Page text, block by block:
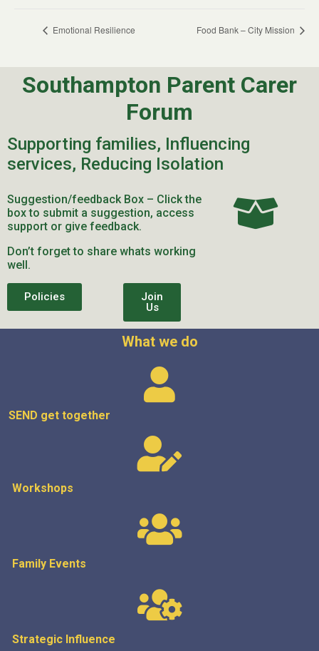
Emotional Resilience Food Bank – City Mission
Southampton Parent Carer
Forum
Supporting families, Influencing
services, Reducing Isolation
Suggestion/feedback Box – Click the
box to submit a suggestion, access
support or give feedback.
Don’t forget to share whats working
well.
Policies
Join
Us
What we do
SEND get together
Workshops
Family Events
Strategic Influence